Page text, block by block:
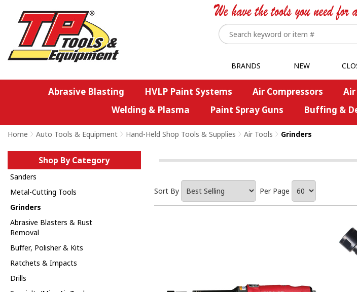
BRANDS NEW
Abrasive Blasting HVLP Paint Systems Air Compressors
Welding & Plasma
Paint Spray Guns Buffing &
Home > Auto Tools & Equipment > Hand-Held Shop Tools & Supplies > Air Tools > Grinders
Shop By Category
Sanders
Metal-Cutting Tools
Grinders
Abrasive Blasters & Rust
Removal
Buffer, Polisher & Kits
Ratchets & Impacts
Drills
Sort By Per Page